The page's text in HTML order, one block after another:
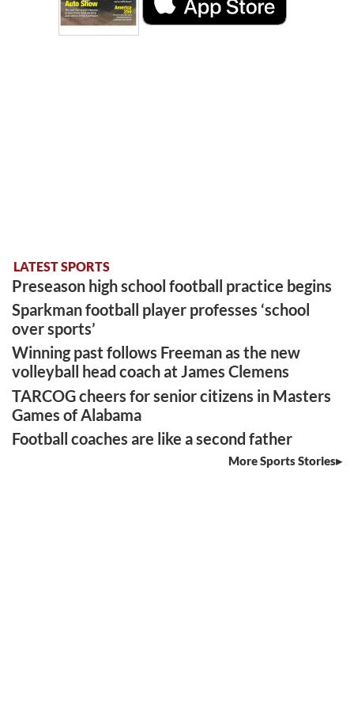
LATEST SPORTS
Preseason high school football practice begins
Sparkman football player professes ‘school
over sports’
Winning past follows Freeman as the new
volleyball head coach at James Clemens
TARCOG cheers for senior citizens in Masters
Games of Alabama
Football coaches are like a second father
More Sports Stories